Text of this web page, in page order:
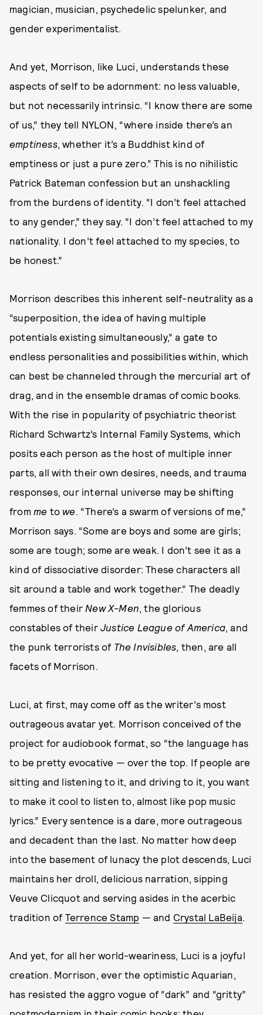
magician, musician, psychedelic spelunker, and
gender experimentalist.
And yet, Morrison, like Luci, understands these
aspects of self to be adornment: no less valuable,
but not necessarily intrinsic. “I know there are some
of us,” they tell NYLON, “where inside there’s an
emptiness, whether it’s a Buddhist kind of
emptiness or just a pure zero.” This is no nihilistic
Patrick Bateman confession but an unshackling
from the burdens of identity. “I don’t feel attached
to any gender,” they say. “I don’t feel attached to my
nationality. I don’t feel attached to my species, to
be honest.”
Morrison describes this inherent self-neutrality as a
“superposition, the idea of having multiple
potentials existing simultaneously,” a gate to
endless personalities and possibilities within, which
can best be channeled through the mercurial art of
drag, and in the ensemble dramas of comic books.
With the rise in popularity of psychiatric theorist
Richard Schwartz’s Internal Family Systems, which
posits each person as the host of multiple inner
parts, all with their own desires, needs, and trauma
responses, our internal universe may be shifting
from me to we. “There’s a swarm of versions of me,”
Morrison says. “Some are boys and some are girls;
some are tough; some are weak. I don’t see it as a
kind of dissociative disorder: These characters all
sit around a table and work together.” The deadly
femmes of their New X-Men, the glorious
constables of their Justice League of America, and
the punk terrorists of The Invisibles, then, are all
facets of Morrison.
Luci, at first, may come off as the writer’s most
outrageous avatar yet. Morrison conceived of the
project for audiobook format, so “the language has
to be pretty evocative — over the top. If people are
sitting and listening to it, and driving to it, you want
to make it cool to listen to, almost like pop music
lyrics.” Every sentence is a dare, more outrageous
and decadent than the last. No matter how deep
into the basement of lunacy the plot descends, Luci
maintains her droll, delicious narration, sipping
Veuve Clicquot and serving asides in the acerbic
tradition of Terrence Stamp — and Crystal LaBeija.
And yet, for all her world-weariness, Luci is a joyful
creation. Morrison, ever the optimistic Aquarian,
has resisted the aggro vogue of “dark” and “gritty”